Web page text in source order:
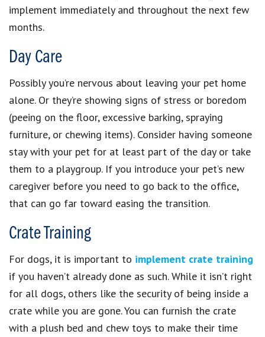
implement immediately and throughout the next few
months.
Day Care
Possibly you’re nervous about leaving your pet home
alone. Or they’re showing signs of stress or boredom
(peeing on the floor, excessive barking, spraying
furniture, or chewing items). Consider having someone
stay with your pet for at least part of the day or take
them to a playgroup. If you introduce your pet’s new
caregiver before you need to go back to the office,
that can go far toward easing the transition.
Crate Training
For dogs, it is important to implement crate training
if you haven’t already done as such. While it isn’t right
for all dogs, others like the security of being inside a
crate while you are gone. You can furnish the crate
with a plush bed and chew toys to make their time